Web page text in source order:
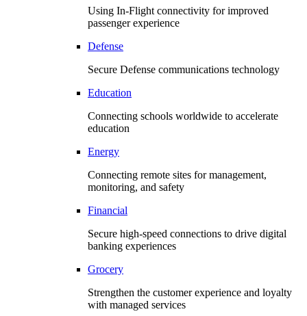
Using In-Flight connectivity for improved
passenger experience
Defense
Secure Defense communications technology
Education
Connecting schools worldwide to accelerate
education
Energy
Connecting remote sites for management,
monitoring, and safety
Financial
Secure high-speed connections to drive digital
banking experiences
Grocery
Strengthen the customer experience and loyalty
with managed services